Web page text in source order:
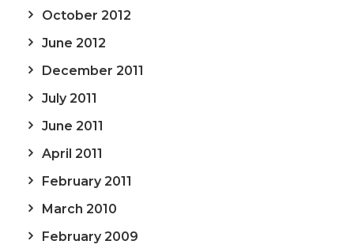
October 2012
June 2012
December 2011
July 2011
June 2011
April 2011
February 2011
March 2010
February 2009